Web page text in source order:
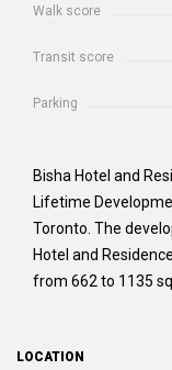
Walk score
Transit score
Parking
Bisha Hotel and
Lifetime
Toronto. The
Hotel and
from 662 to 1135
LOCATION